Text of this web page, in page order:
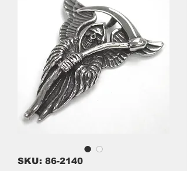
SKU: 86-2140